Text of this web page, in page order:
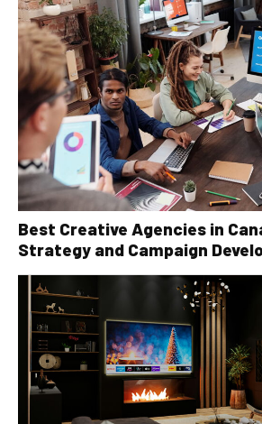
Best Creative Agencies in
Strategy and Campaign